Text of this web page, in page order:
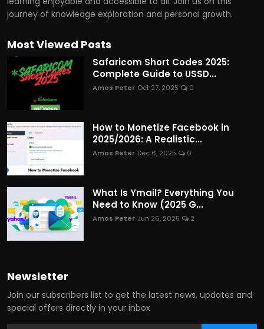
journey of knowledge exploration and personal growth.
Most Viewed Posts
Safaricom Short Codes 2025:
Complete Guide to USSD...
Amos Peter Oct 27, 2025 0
How to Monetize Facebook in
2025/2026: A Realistic...
Amos Peter Dec 6, 2025 0
What Is Ymail? Everything You
Need to Know (2025 G...
Amos Peter Jun 26, 2025 2
Newsletter
Join our subscribers list to get the latest news, updates and
special offers directly in your inbox